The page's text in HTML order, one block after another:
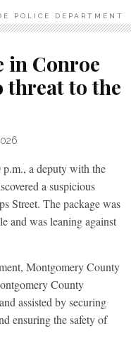
POLICE DEPARTMENT
in Conroe
threat to the
a deputy with the
a suspicious
Street. The package was
and was leaning against
Montgomery County
County
assisted by securing
ensuring the safety of